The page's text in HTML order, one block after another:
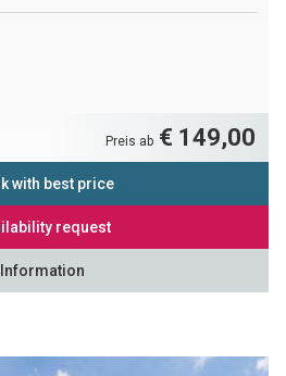
Preis ab € 149,00
with best price
request
Information